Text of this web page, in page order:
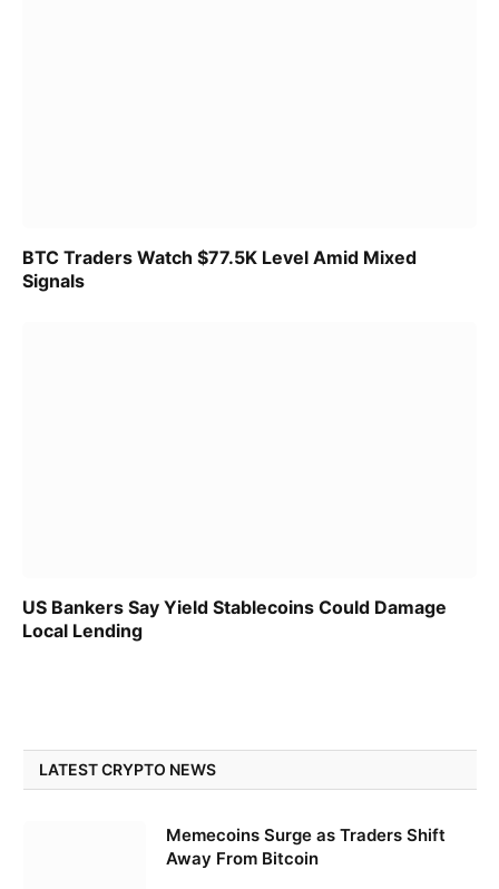
BTC Traders Watch $77.5K Level Amid Mixed
Signals
US Bankers Say Yield Stablecoins Could Damage
Local Lending
LATEST CRYPTO NEWS
Memecoins Surge as Traders Shift
Away From Bitcoin